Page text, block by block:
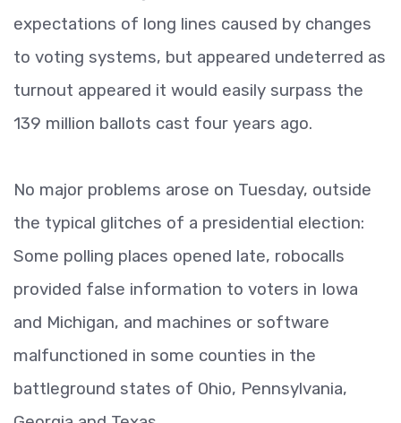
expectations of long lines caused by changes
to voting systems, but appeared undeterred as
turnout appeared it would easily surpass the
139 million ballots cast four years ago.
No major problems arose on Tuesday, outside
the typical glitches of a presidential election:
Some polling places opened late, robocalls
provided false information to voters in Iowa
and Michigan, and machines or software
malfunctioned in some counties in the
battleground states of Ohio, Pennsylvania,